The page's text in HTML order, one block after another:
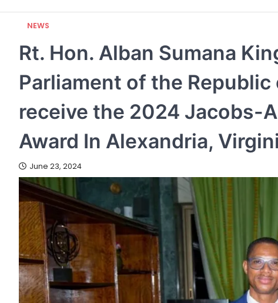
NEWS
Rt. Hon. Alban Sumana
Parliament of the Republic
receive the 2024 Jacobs-
Award In Alexandria,
June 23, 2024